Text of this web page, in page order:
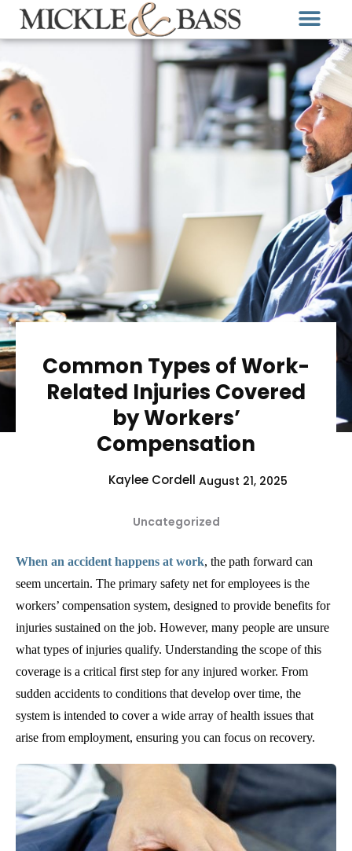
Common Types of Work-
Related Injuries Covered
by Workers’
Compensation
Kaylee Cordell August 21, 2025
Uncategorized
When an accident happens at work, the path forward can
seem uncertain. The primary safety net for employees is the
workers’ compensation system, designed to provide benefits for
injuries sustained on the job. However, many people are unsure
what types of injuries qualify. Understanding the scope of this
coverage is a critical first step for any injured worker. From
sudden accidents to conditions that develop over time, the
system is intended to cover a wide array of health issues that
arise from employment, ensuring you can focus on recovery.